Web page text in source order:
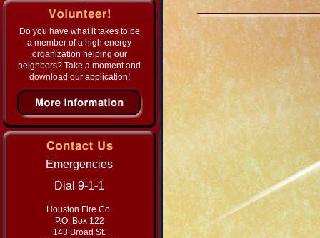
Do you have what it takes to be
a member of a high energy
organization helping our
neighbors? Take a moment and
download our application!
Emergencies
Dial 9-1-1
Houston Fire Co.
P.O. Box 122
143 Broad St.